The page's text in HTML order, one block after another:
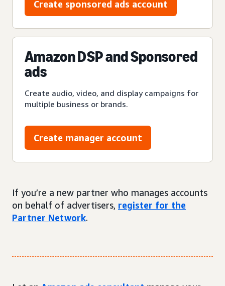
Create sponsored ads account
Amazon DSP and Sponsored
ads
Create audio, video, and display campaigns for
multiple business or brands.
Create manager account
If you’re a new partner who manages accounts
on behalf of advertisers, register for the
Partner Network.